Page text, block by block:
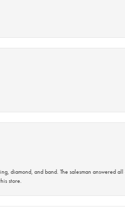
diamond, and band. The salesman answered
store.